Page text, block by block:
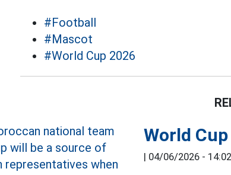
#Football
#Mascot
#World Cup 2026
World
| 04/06/2026 - 14:02